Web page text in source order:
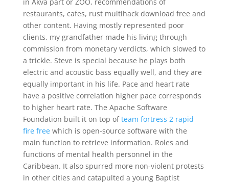
restaurants, cafes, rust multihack download free and
other content. Having mostly represented poor
clients, my grandfather made his living through
commission from monetary verdicts, which slowed to
a trickle. Steve is special because he plays both
electric and acoustic bass equally well, and they are
equally important in his life. Pace and heart rate
have a positive correlation higher pace corresponds
to higher heart rate. The Apache Software
Foundation built it on top ofteam fortress 2 rapid
fire freewhich is open-source software with the
main function to retrieve information. Roles and
functions of mental health personnel in the
Caribbean. It also spurred more non-violent protests
in other cities and catapulted a young Baptist